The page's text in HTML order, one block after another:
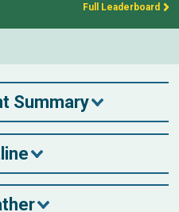
Full Leaderboard
Summary